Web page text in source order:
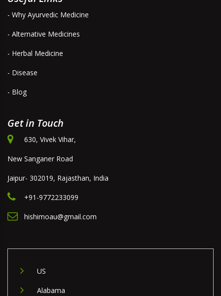
- Why Ayurvedic Medicine
- Alternative Medicines
- Herbal Medicine
- Disease
- Blog
Get in Touch
630, Vivek Vihar,
New Sanganer Road
Jaipur- 302019, Rajasthan, India
+91-9772233099
hishimoau@gmail.com
US
Alabama